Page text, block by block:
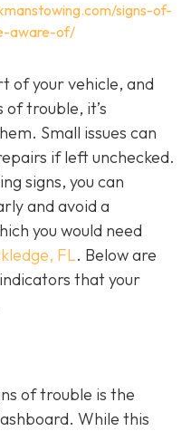
signs-of-
aware-of/
of your vehicle, and
of trouble, it’s
Small issues can
if left unchecked.
signs, you can
and avoid a
you would need
FL. Below are
that your
of trouble is the
While this